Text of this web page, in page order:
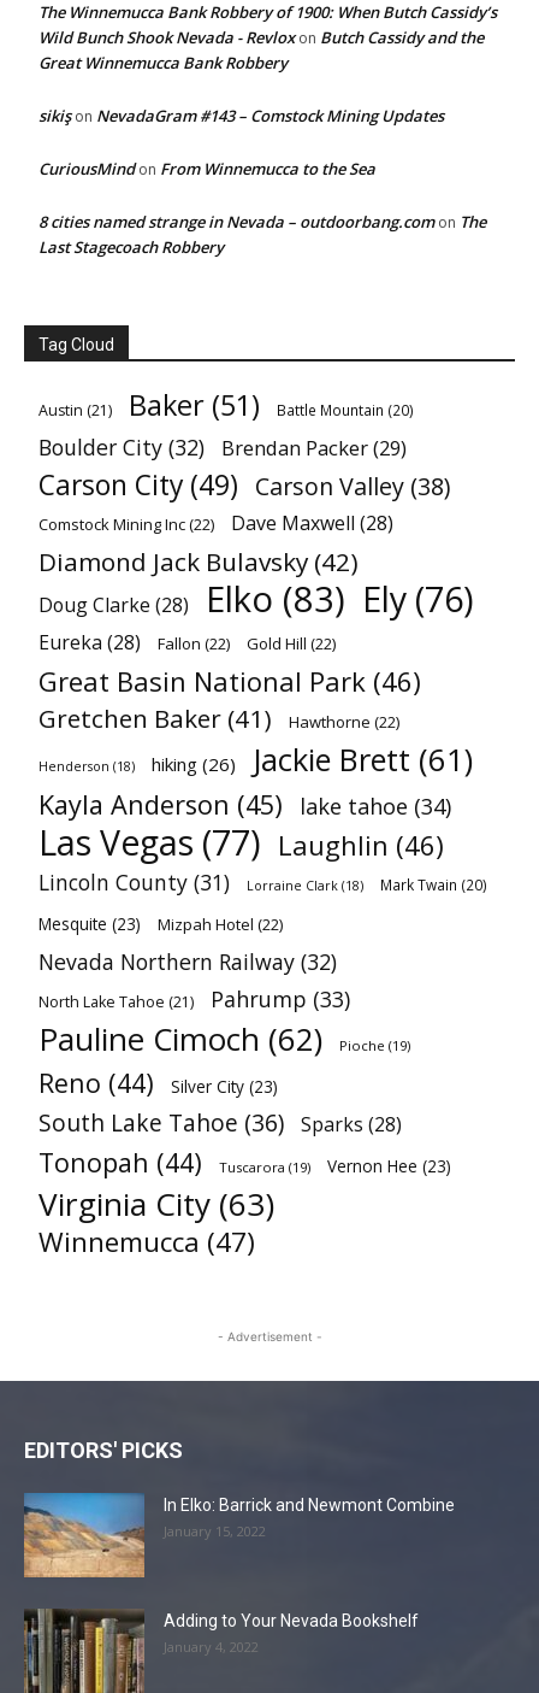
The Winnemucca Bank Robbery of 1900: When Butch Cassidy’s
Wild Bunch Shook Nevada - Revloxon Butch Cassidy and the
Great Winnemucca Bank Robbery
sikişon NevadaGram #143 – Comstock Mining Updates
CuriousMindon From Winnemucca to the Sea
8 cities named strange in Nevada – outdoorbang.comon The
Last Stagecoach Robbery
Tag Cloud
Austin (21) Baker (51) Battle Mountain (20)
Boulder City (32) Brendan Packer(29)
Carson City (49) Carson Valley (38)
Comstock Mining Inc(22) Dave Maxwell (28)
Diamond Jack Bulavsky (42)
Doug Clarke (28) Elko (83) Ely (76)
Eureka (28) Fallon (22) Gold Hill (22)
Great Basin National Park (46)
Gretchen Baker (41) Hawthorne (22)
Henderson (18) hiking (26) Jackie Brett (61)
Kayla Anderson (45) lake tahoe (34)
Las Vegas (77) Laughlin (46)
Lincoln County (31) Lorraine Clark (18) Mark Twain (20)
Mesquite (23) Mizpah Hotel (22)
Nevada Northern Railway (32)
North Lake Tahoe (21) Pahrump (33)
Pauline Cimoch (62) Pioche (19)
Reno (44) Silver City (23)
South Lake Tahoe (36) Sparks (28)
Tonopah (44) Tuscarora (19) Vernon Hee (23)
Virginia City (63)
Winnemucca (47)
- Advertisement -
EDITORS' PICKS
In Elko: Barrick and Newmont Combine
January 15, 2022
Adding to Your Nevada Bookshelf
January 4, 2022